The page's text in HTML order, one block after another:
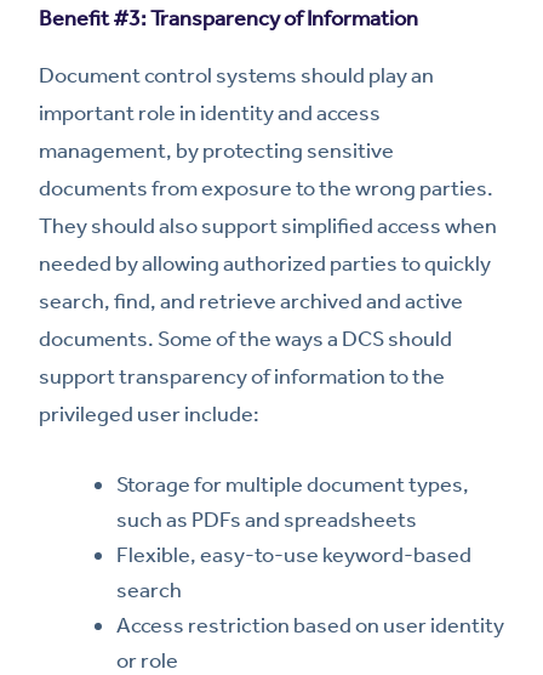
Benefit #3: Transparency of Information
Document control systems should play an
important role in identity and access
management, by protecting sensitive
documents from exposure to the wrong parties.
They should also support simplified access when
needed by allowing authorized parties to quickly
search, find, and retrieve archived and active
documents. Some of the ways a DCS should
support transparency of information to the
privileged user include:
Storage for multiple document types,
such as PDFs and spreadsheets
Flexible, easy-to-use keyword-based
search
Access restriction based on user identity
or role